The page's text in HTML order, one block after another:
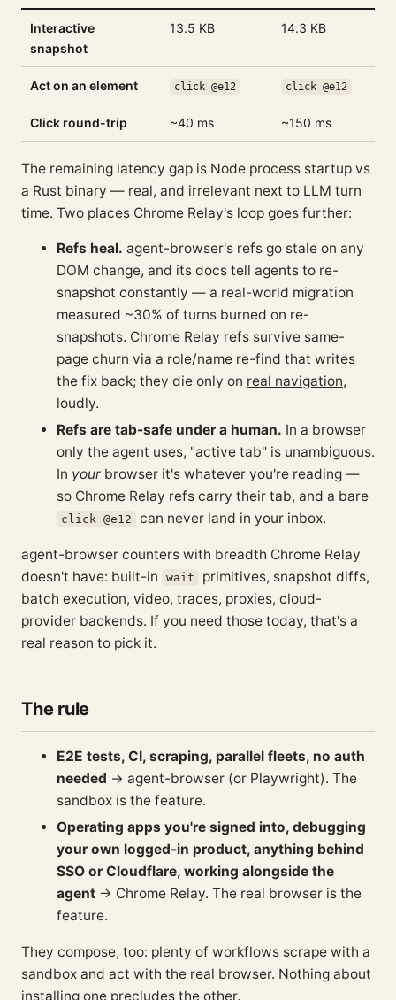
Interactive
snapshot
13.5 KB 14.3 KB
Act on an element click @e12 click @e12
Click round-trip ~40 ms ~150 ms
The remaining latency gap is Node process startup vs
a Rust binary — real, and irrelevant next to LLM turn
time. Two places Chrome Relay's loop goes further:
Refs heal. agent-browser's refs go stale on any
DOM change, and its docs tell agents to re-
snapshot constantly — a real-world migration
measured ~30% of turns burned on re-
snapshots. Chrome Relay refs survive same-
page churn via a role/name re-find that writes
the fix back; they die only on real navigation,
loudly.
Refs are tab-safe under a human. In a browser
only the agent uses, "active tab" is unambiguous.
In your browser it's whatever you're reading —
so Chrome Relay refs carry their tab, and a bare
click @e12 can never land in your inbox.
agent-browser counters with breadth Chrome Relay
doesn't have: built-in
wait
primitives, snapshot diffs,
batch execution, video, traces, proxies, cloud-
provider backends. If you need those today, that's a
real reason to pick it.
The rule
E2E tests, CI, scraping, parallel fleets, no auth
needed → agent-browser (or Playwright). The
sandbox is the feature.
Operating apps you're signed into, debugging
your own logged-in product, anything behind
SSO or Cloudflare, working alongside the
agent → Chrome Relay. The real browser is the
feature.
They compose, too: plenty of workflows scrape with a
sandbox and act with the real browser. Nothing about
installing one precludes the other.